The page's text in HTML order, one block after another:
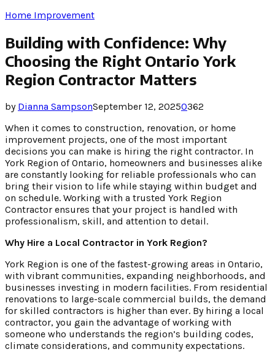
Home Improvement
Building with Confidence: Why
Choosing the Right Ontario York
Region Contractor Matters
by Dianna SampsonSeptember 12, 20250362
When it comes to construction, renovation, or home
improvement projects, one of the most important
decisions you can make is hiring the right contractor. In
York Region of Ontario, homeowners and businesses alike
are constantly looking for reliable professionals who can
bring their vision to life while staying within budget and
on schedule. Working with a trusted York Region
Contractor ensures that your project is handled with
professionalism, skill, and attention to detail.
Why Hire a Local Contractor in York Region?
York Region is one of the fastest-growing areas in Ontario,
with vibrant communities, expanding neighborhoods, and
businesses investing in modern facilities. From residential
renovations to large-scale commercial builds, the demand
for skilled contractors is higher than ever. By hiring a local
contractor, you gain the advantage of working with
someone who understands the region’s building codes,
climate considerations, and community expectations.